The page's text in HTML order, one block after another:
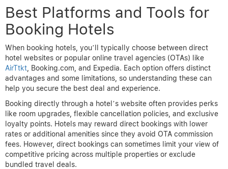
Best Platforms and Tools for
Booking Hotels
When booking hotels, you’ll typically choose between direct
hotel websites or popular online travel agencies (OTAs) like
AirTtkt , Booking.com, and Expedia. Each option offers distinct
advantages and some limitations, so understanding these can
help you secure the best deal and experience.
Booking directly through a hotel’s website often provides perks
like room upgrades, flexible cancellation policies, and exclusive
loyalty points. Hotels may reward direct bookings with lower
rates or additional amenities since they avoid OTA commission
fees. However, direct bookings can sometimes limit your view of
competitive pricing across multiple properties or exclude
bundled travel deals.